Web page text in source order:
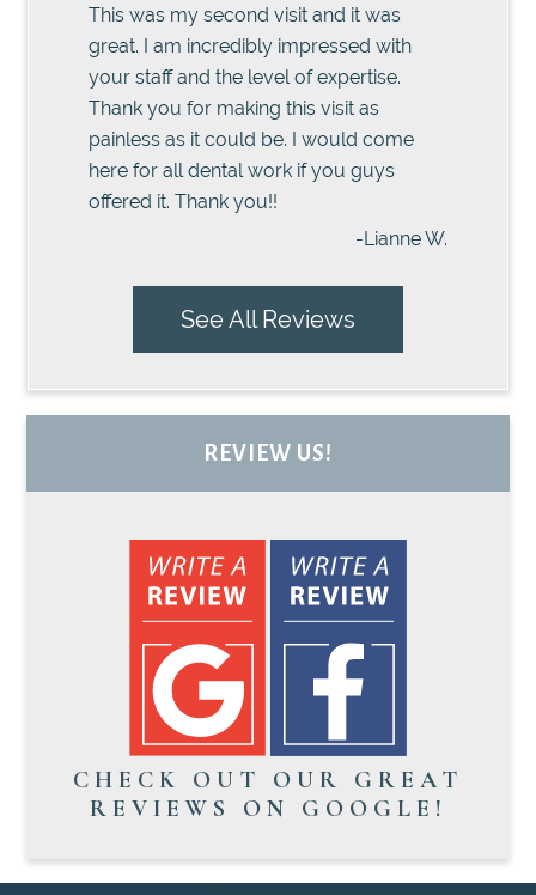
This was my second visit and it was
great. I am incredibly impressed with
your staff and the level of expertise.
Thank you for making this visit as
painless as it could be. I would come
here for all dental work if you guys
offered it. Thank you!!
-Lianne W.
See All Reviews
REVIEW US!
CHECK OUT OUR GREAT
REVIEWS ON GOOGLE!